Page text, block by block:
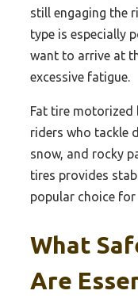
still engaging the
type is especially
want to arrive at
excessive fatigue.
Fat tire motorized
riders who tackle
snow, and rocky
tires provides
popular choice
What
Are